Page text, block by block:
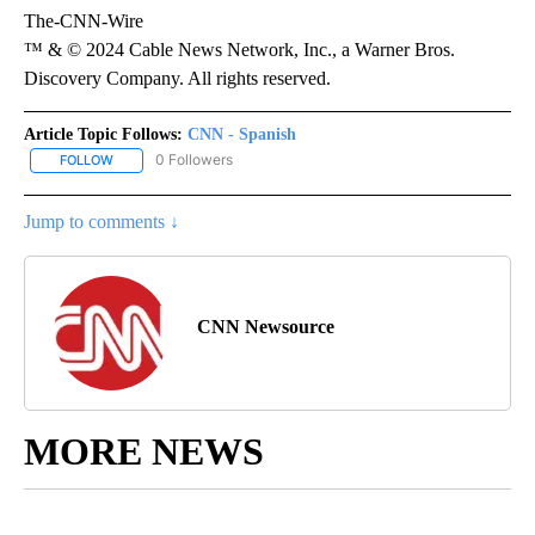
The-CNN-Wire
™ & © 2024 Cable News Network, Inc., a Warner Bros.
Discovery Company. All rights reserved.
Article Topic Follows: CNN - Spanish
FOLLOW FOLLOW "CNN - SPANISH" TO RECEIVE NOTIFICATIONS ABOUT
0 Followers
Jump to comments ↓
CNN Newsource
MORE NEWS